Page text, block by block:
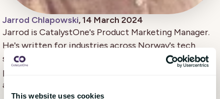
This website uses cookies
Jarrod Chlapowski, 14 March 2024
Jarrod is CatalystOne's Product Marketing Manager.
He's written for industries across Norway's tech
scene. He loves digging into what makes an awesome
product resonate, then sharing what he finds to the
audiences who might get the most impact out of it.